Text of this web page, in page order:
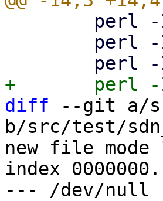
diff --git a/
b/src/test/
new file mode
index
--- /dev/null